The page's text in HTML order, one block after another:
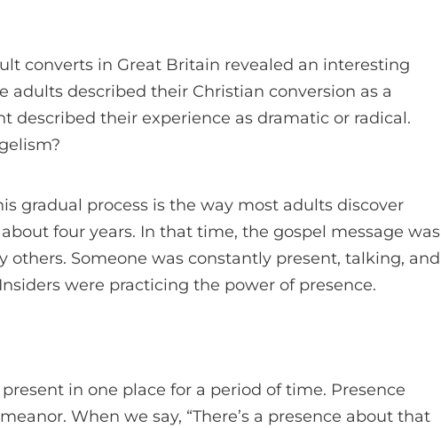
converts in Great Britain revealed an interesting
adults described their Christian conversion as a
described their experience as dramatic or radical.
gradual process is the way most adults discover
four years. In that time, the gospel message was
others. Someone was constantly present, talking, and
were practicing the power of presence.
in one place for a period of time. Presence
When we say, “There’s a presence about that